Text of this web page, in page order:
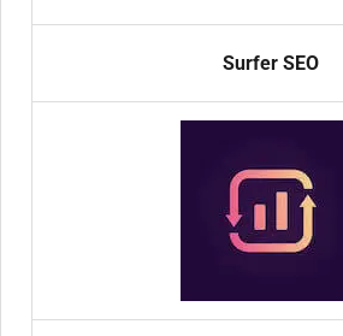
Surfer SEO